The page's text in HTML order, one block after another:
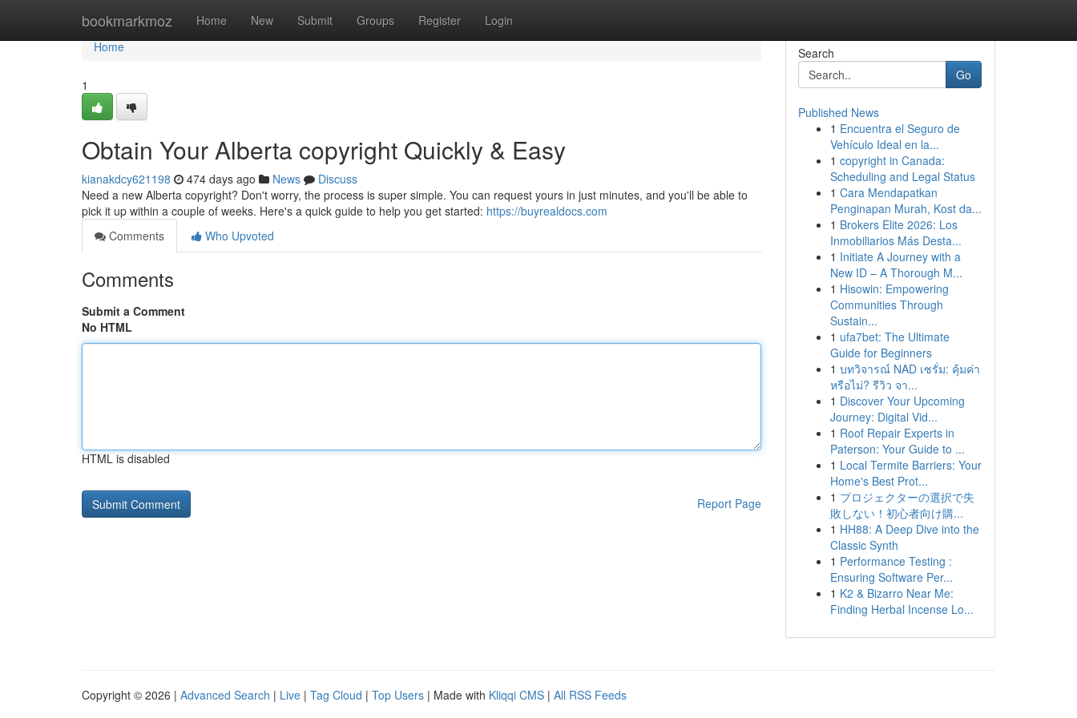
bookmarkmoz Home New Submit Groups Register Login
Home
Home
1
Obtain Your Alberta copyright Quickly & Easy
kianakdcy621198 474 days ago News
Discuss
Need a new Alberta copyright? Don't worry, the process is super simple. You can request yours in just minutes, and you'll be able to
pick it up within a couple of weeks. Here's a quick guide to help you get started: https://buyrealdocs.com
Comments
Who Upvoted
Comments
Submit a Comment
No HTML
HTML is disabled
Report Page
Search
Go
Published News
1 Encuentra el Seguro de
Vehículo Ideal en la...
1 copyright in Canada:
Scheduling and Legal Status
1 Cara Mendapatkan
Penginapan Murah, Kost da...
1 Brokers Elite 2026: Los
Inmobiliarios Más Desta...
1 Initiate A Journey with a
New ID – A Thorough M...
1 Hisowin: Empowering
Communities Through
Sustain...
1 ufa7bet: The Ultimate
Guide for Beginners
1 บทวิจารณ์ NAD เซรั่ม: คุ้มค่า
หรือไม่? รีวิว จา...
1 Discover Your Upcoming
Journey: Digital Vid...
1 Roof Repair Experts in
Paterson: Your Guide to ...
1 Local Termite Barriers: Your
Home's Best Prot...
1 プロジェクターの選択で失
敗しない！初心者向け購...
1 HH88: A Deep Dive into the
Classic Synth
1 Performance Testing :
Ensuring Software Per...
1 K2 & Bizarro Near Me:
Finding Herbal Incense Lo...
Copyright © 2026 | Advanced Search | Live | Tag Cloud | Top Users | Made with Kliqqi CMS | All RSS Feeds